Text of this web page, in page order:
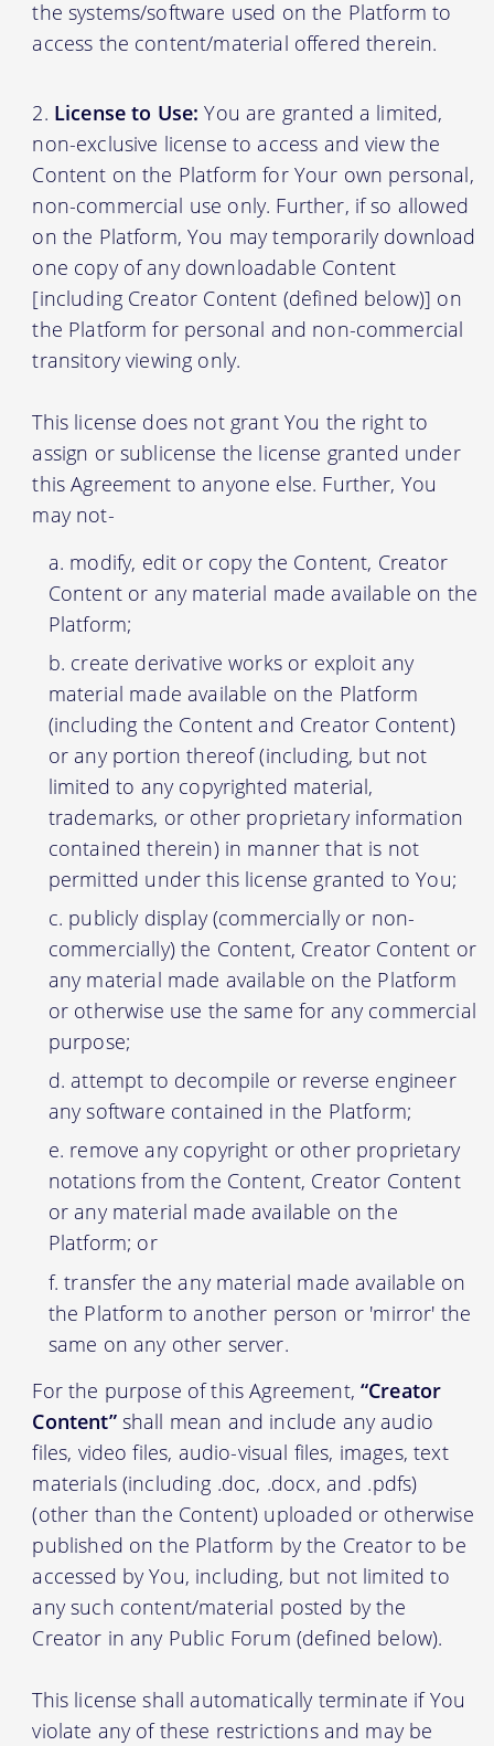
the systems/software used on the Platform to
access the content/material offered therein.
License to Use: You are granted a limited,
non-exclusive license to access and view the
Content on the Platform for Your own personal,
non-commercial use only. Further, if so allowed
on the Platform, You may temporarily download
one copy of any downloadable Content
[including Creator Content (defined below)] on
the Platform for personal and non-commercial
transitory viewing only.
This license does not grant You the right to
assign or sublicense the license granted under
this Agreement to anyone else. Further, You
may not-
modify, edit or copy the Content, Creator
Content or any material made available on the
Platform;
create derivative works or exploit any
material made available on the Platform
(including the Content and Creator Content)
or any portion thereof (including, but not
limited to any copyrighted material,
trademarks, or other proprietary information
contained therein) in manner that is not
permitted under this license granted to You;
publicly display (commercially or non-
commercially) the Content, Creator Content or
any material made available on the Platform
or otherwise use the same for any commercial
purpose;
attempt to decompile or reverse engineer
any software contained in the Platform;
remove any copyright or other proprietary
notations from the Content, Creator Content
or any material made available on the
Platform; or
transfer the any material made available on
the Platform to another person or 'mirror' the
same on any other server.
For the purpose of this Agreement, “Creator
Content”shall mean and include any audio
files, video files, audio-visual files, images, text
materials (including .doc, .docx, and .pdfs)
(other than the Content) uploaded or otherwise
published on the Platform by the Creator to be
accessed by You, including, but not limited to
any such content/material posted by the
Creator in any Public Forum (defined below).
This license shall automatically terminate if You
violate any of these restrictions and may be